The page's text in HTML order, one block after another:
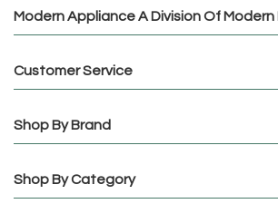
Modern Appliance A Division Of
Customer Service
Shop By Brand
Shop By Category